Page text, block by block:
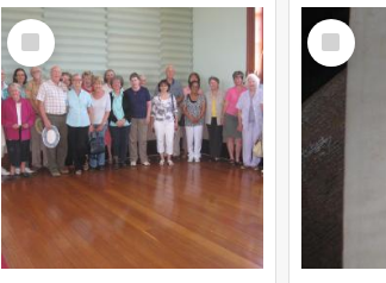
Select
Item
Select
Item